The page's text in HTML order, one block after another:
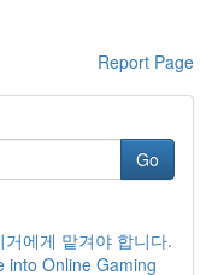
Report Page
Go
에게 맡겨야 합니다.
into Online Gaming